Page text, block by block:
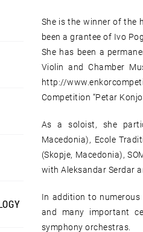
She is the winner of the
been a grantee of Ivo
She has been a
Violin and Chamber
http://
Competition “Petar
As a soloist, she
Macedonia), Ecole
(Skopje, Macedonia),
with Aleksandar Serdar
In addition to
and many important
symphony orchestras.